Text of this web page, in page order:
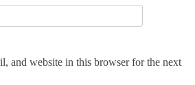
and website in this browser for the next